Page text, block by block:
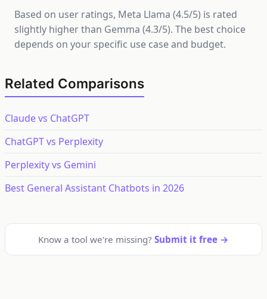
Based on user ratings, Meta Llama (4.5/5) is rated
slightly higher than Gemma (4.3/5). The best choice
depends on your specific use case and budget.
Related Comparisons
Claude vs ChatGPT
ChatGPT vs Perplexity
Perplexity vs Gemini
Best General Assistant Chatbots in 2026
Know a tool we're missing? Submit it free →